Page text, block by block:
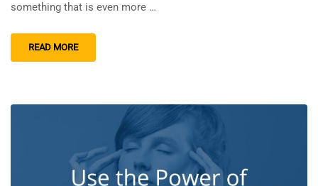
something that is even more …
READ MORE